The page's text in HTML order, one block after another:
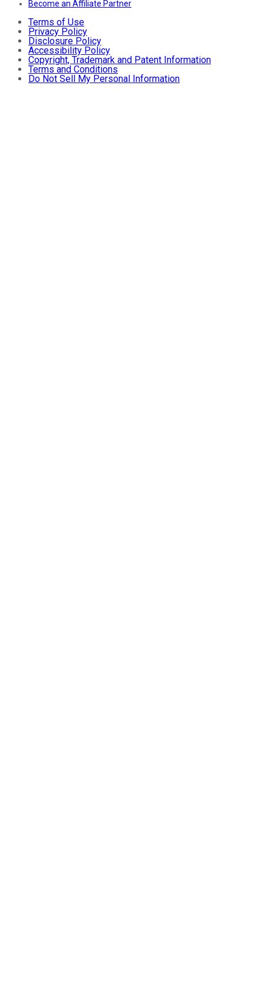
Become an Affiliate Partner
Terms of Use
Privacy Policy
Disclosure Policy
Accessibility Policy
Copyright, Trademark and Patent Information
Terms and Conditions
Do Not Sell My Personal Information